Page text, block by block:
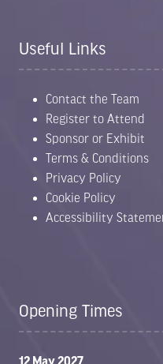
Useful Links
Contact the Team
Register to Attend
Sponsor or Exhibit
Terms & Conditions
Privacy Policy
Cookie Policy
Accessibility
Opening Times